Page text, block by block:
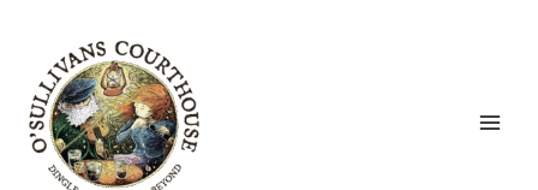
content